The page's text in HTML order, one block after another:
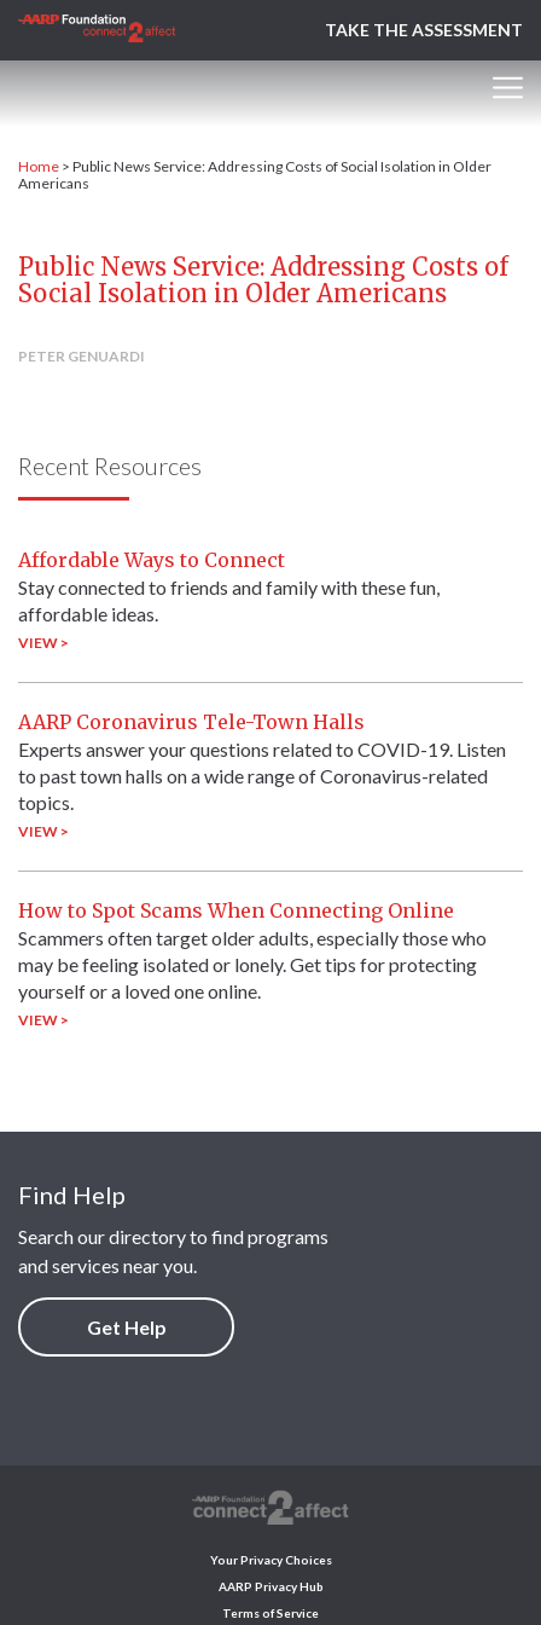
TAKE THE ASSESSMENT
Home > Public News Service: Addressing Costs of Social Isolation in Older
Americans
Public News Service: Addressing Costs of
Social Isolation in Older Americans
PETER GENUARDI
Recent Resources
Affordable Ways to Connect
Stay connected to friends and family with these fun,
affordable ideas.
VIEW >
AARP Coronavirus Tele-Town Halls
Experts answer your questions related to COVID-19. Listen
to past town halls on a wide range of Coronavirus-related
topics.
VIEW >
How to Spot Scams When Connecting Online
Scammers often target older adults, especially those who
may be feeling isolated or lonely. Get tips for protecting
yourself or a loved one online.
VIEW >
Find Help
Search our directory to find programs
and services near you.
Get Help
Your Privacy Choices
AARP Privacy Hub
Terms of Service